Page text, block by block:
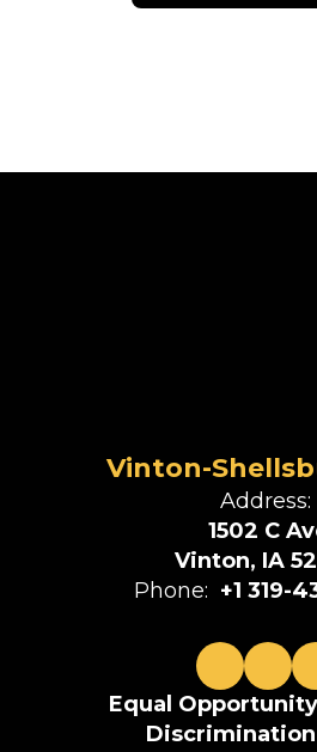
Vinton-
Address:
1502 C
Vinton, IA
Phone: +1 319-
Equal